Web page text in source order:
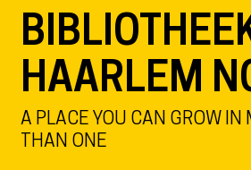
HAARLEM
A PLACE YOU CAN GROW IN
THAN ONE